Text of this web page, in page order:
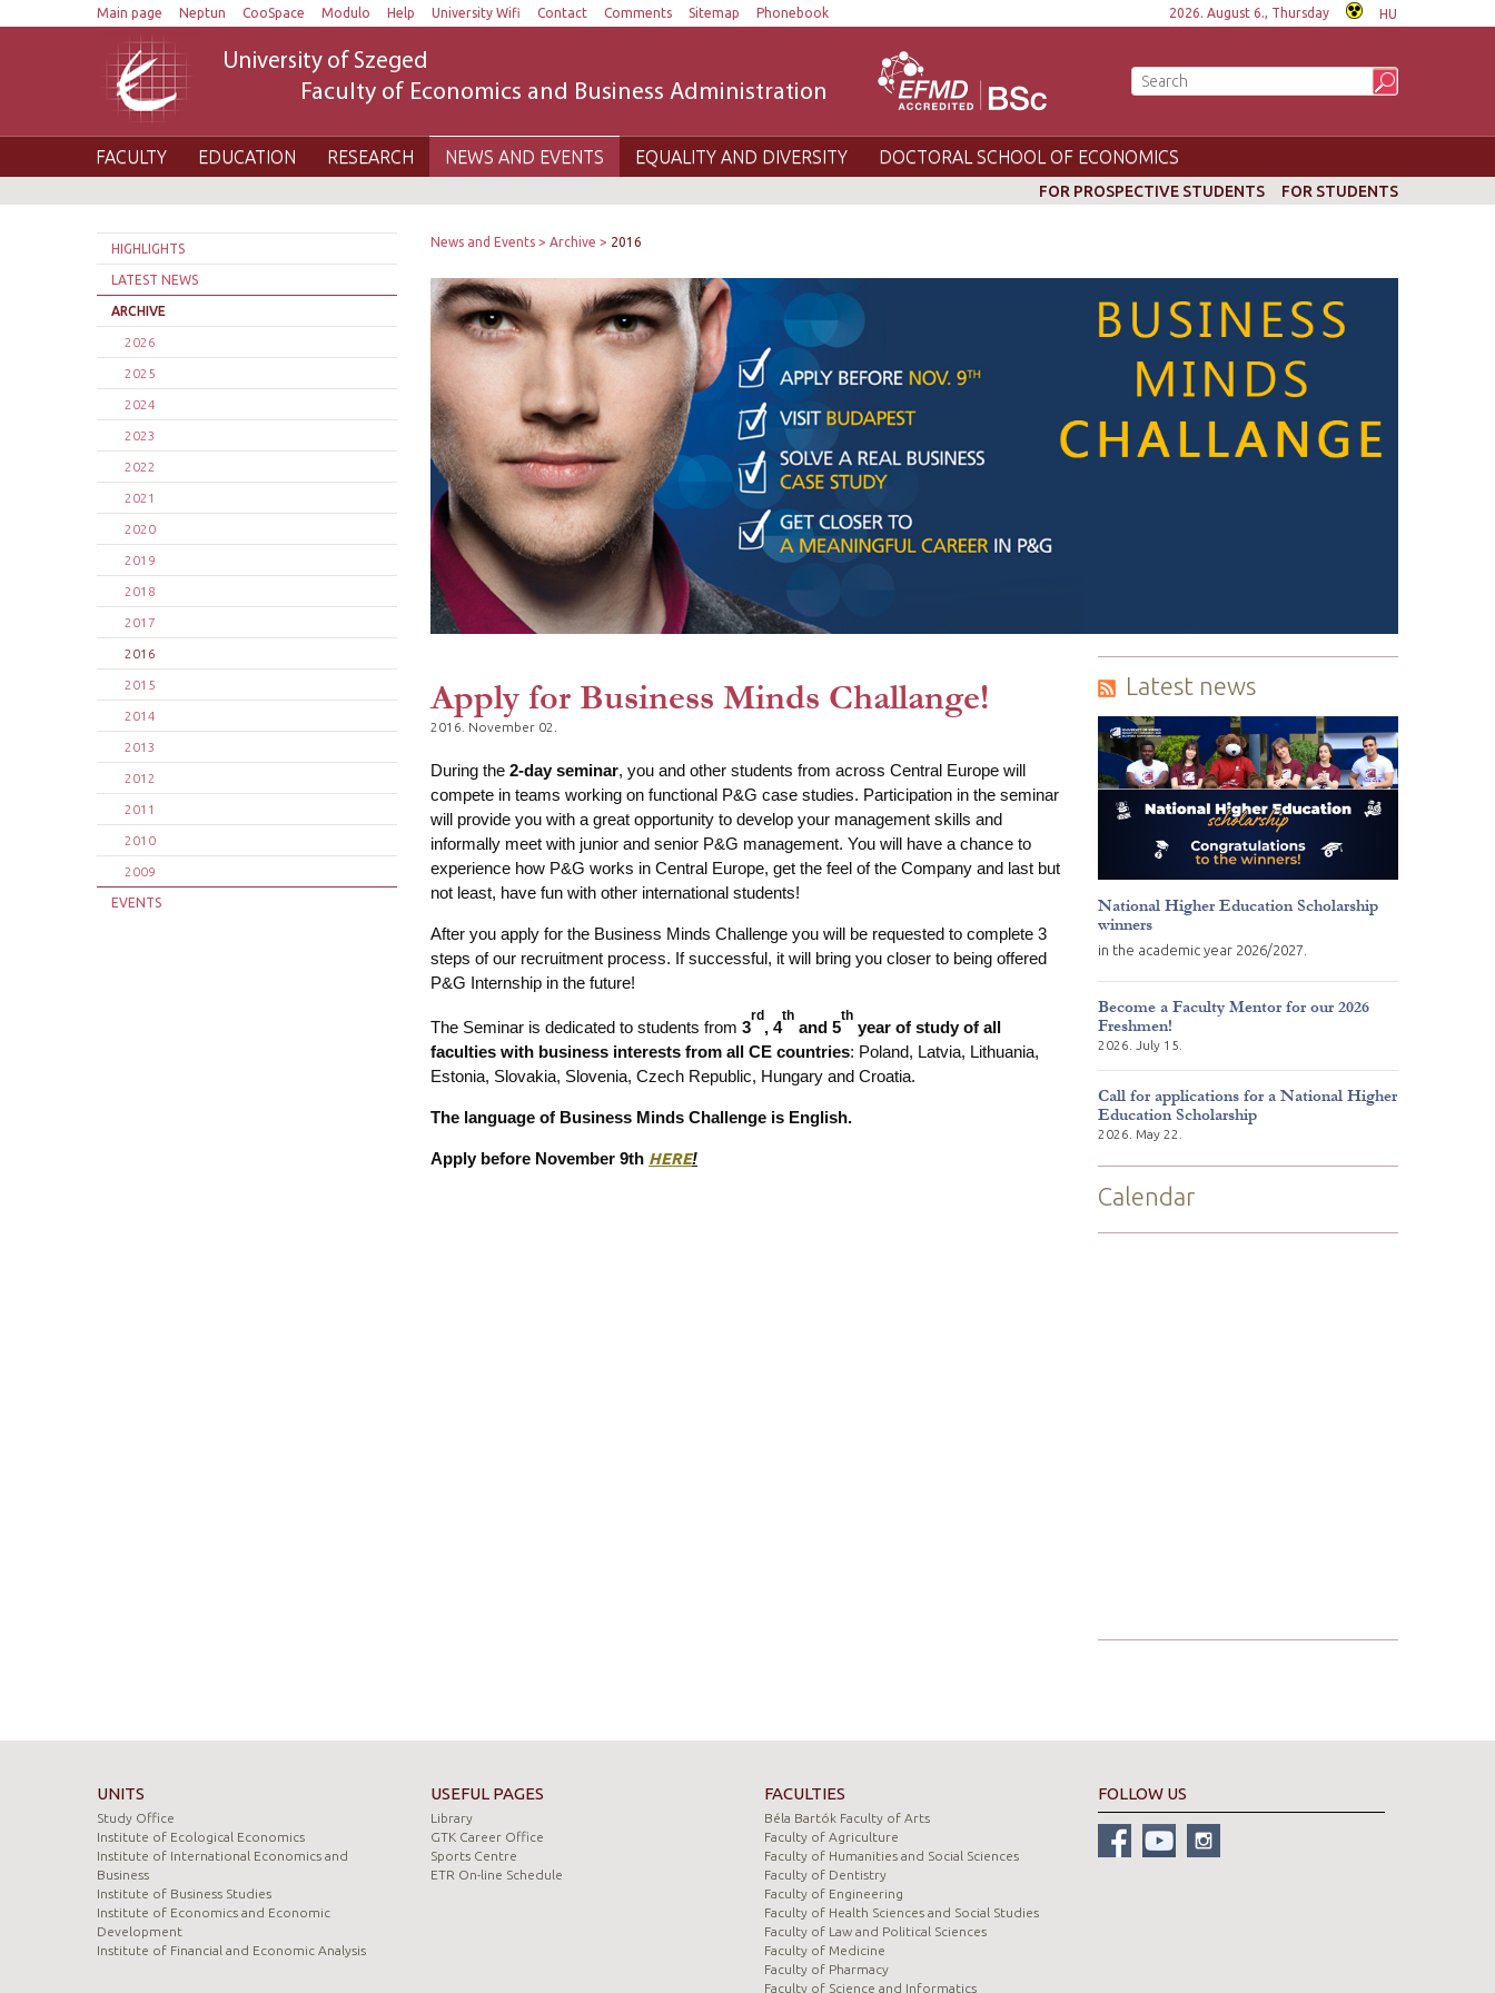
Main page Neptun CooSpace Modulo Help University Wifi Contact Comments Sitemap Phonebook 2026. August 6., Thursday HU
University of Szeged
Faculty of Economics and Business Administration
FACULTY EDUCATION RESEARCH NEWS AND EVENTS EQUALITY AND DIVERSITY DOCTORAL SCHOOL OF ECONOMICS
FOR PROSPECTIVE STUDENTS FOR STUDENTS
HIGHLIGHTS
LATEST NEWS
ARCHIVE
2026
2025
2024
2023
2022
2021
2020
2019
2018
2017
2016
2015
2014
2013
2012
2011
2010
2009
EVENTS
News and Events Archive 2016
Apply for Business Minds Challange!
2016. November 02.
During the 2-day seminar, you and other students from across Central Europe will
compete in teams working on functional P&G case studies. Participation in the seminar
will provide you with a great opportunity to develop your management skills and
informally meet with junior and senior P&G management. You will have a chance to
experience how P&G works in Central Europe, get the feel of the Company and last but
not least, have fun with other international students!
After you apply for the Business Minds Challenge you will be requested to complete 3
steps of our recruitment process. If successful, it will bring you closer to being offered
P&G Internship in the future!
The Seminar is dedicated to students from 3
rd
, 4
th
and 5
th
year of study of all
faculties with business interests from all CE countries: Poland, Latvia, Lithuania,
Estonia, Slovakia, Slovenia, Czech Republic, Hungary and Croatia.
The language of Business Minds Challenge is English.
Apply before November 9th HERE!
Latest news
National Higher Education Scholarship
winners
in the academic year 2026/2027.
Become a Faculty Mentor for our 2026
Freshmen!
2026. July 15.
Call for applications for a National Higher
Education Scholarship
2026. May 22.
Calendar
UNITS
Study Office
Institute of Ecological Economics
Institute of International Economics and
Business
Institute of Business Studies
Institute of Economics and Economic
Development
Institute of Financial and Economic Analysis
USEFUL PAGES
Library
GTK Career Office
Sports Centre
ETR On-line Schedule
FACULTIES
Béla Bartók Faculty of Arts
Faculty of Agriculture
Faculty of Humanities and Social Sciences
Faculty of Dentistry
Faculty of Engineering
Faculty of Health Sciences and Social Studies
Faculty of Law and Political Sciences
Faculty of Medicine
Faculty of Pharmacy
Faculty of Science and Informatics
FOLLOW US